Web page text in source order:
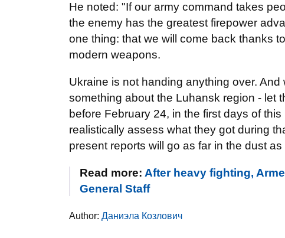
He noted: "If our army command takes
the enemy has the greatest firepower
one thing: that we will come back thanks
modern weapons.
Ukraine is not handing anything over.
something about the Luhansk region - let
before February 24, in the first days of
realistically assess what they got during
present reports will go as far in the dust
Read more: After heavy fighting,
General Staff
Author: Даниэла Козлович